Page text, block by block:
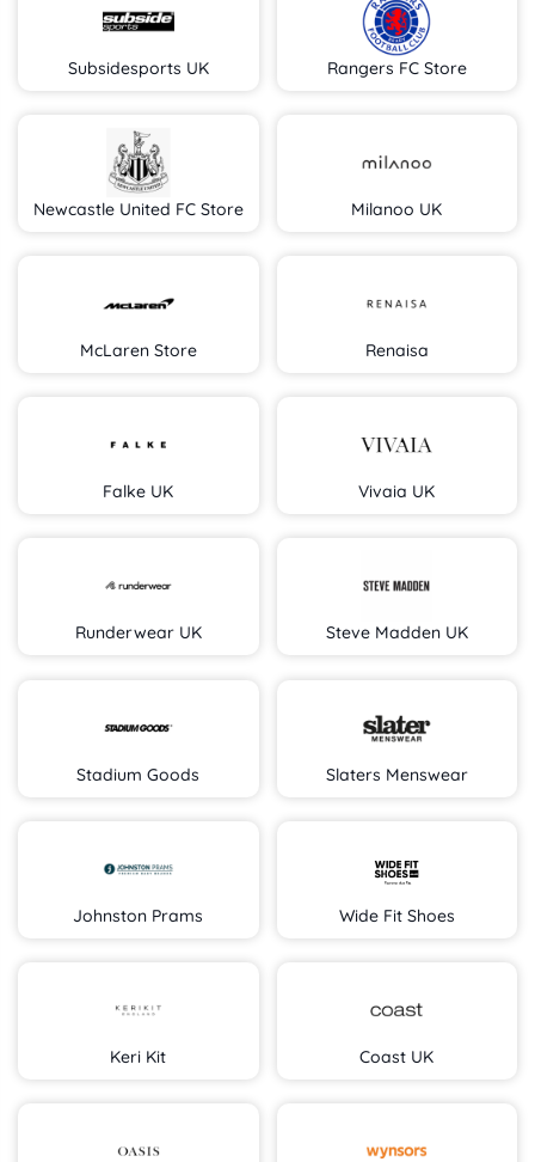
Subsidesports UK Rangers FC Store
Newcastle United FC Store Milanoo UK
McLaren Store Renaisa
Falke UK Vivaia UK
Runderwear UK Steve Madden UK
Stadium Goods Slaters Menswear
Johnston Prams Wide Fit Shoes
Keri Kit Coast UK